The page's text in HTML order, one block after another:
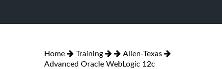
Home Training
Allen-Texas
Advanced Oracle WebLogic 12c